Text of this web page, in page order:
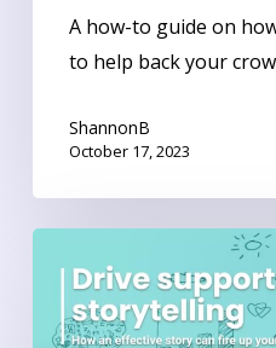
A how-to guide on
to help back your
ShannonB
October 17, 2023